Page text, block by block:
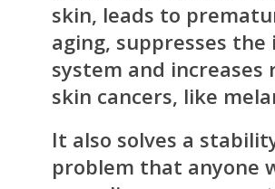
skin, leads to
aging, suppresses the
system and increases
skin cancers, like
It also solves a
problem that anyone